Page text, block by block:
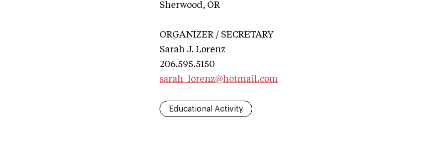
Sherwood, OR
ORGANIZER / SECRETARY
Sarah J. Lorenz
206.595.5150
sarah_lorenz@hotmail.com
Educational Activity